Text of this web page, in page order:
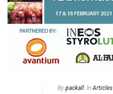
By packall In Articles